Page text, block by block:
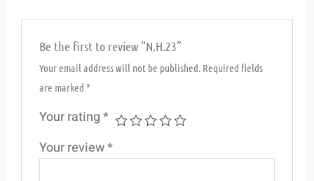
Be the first to review “N.H.23”
Your email address will not be published. Required fields
are marked*
Your rating*
Your review*